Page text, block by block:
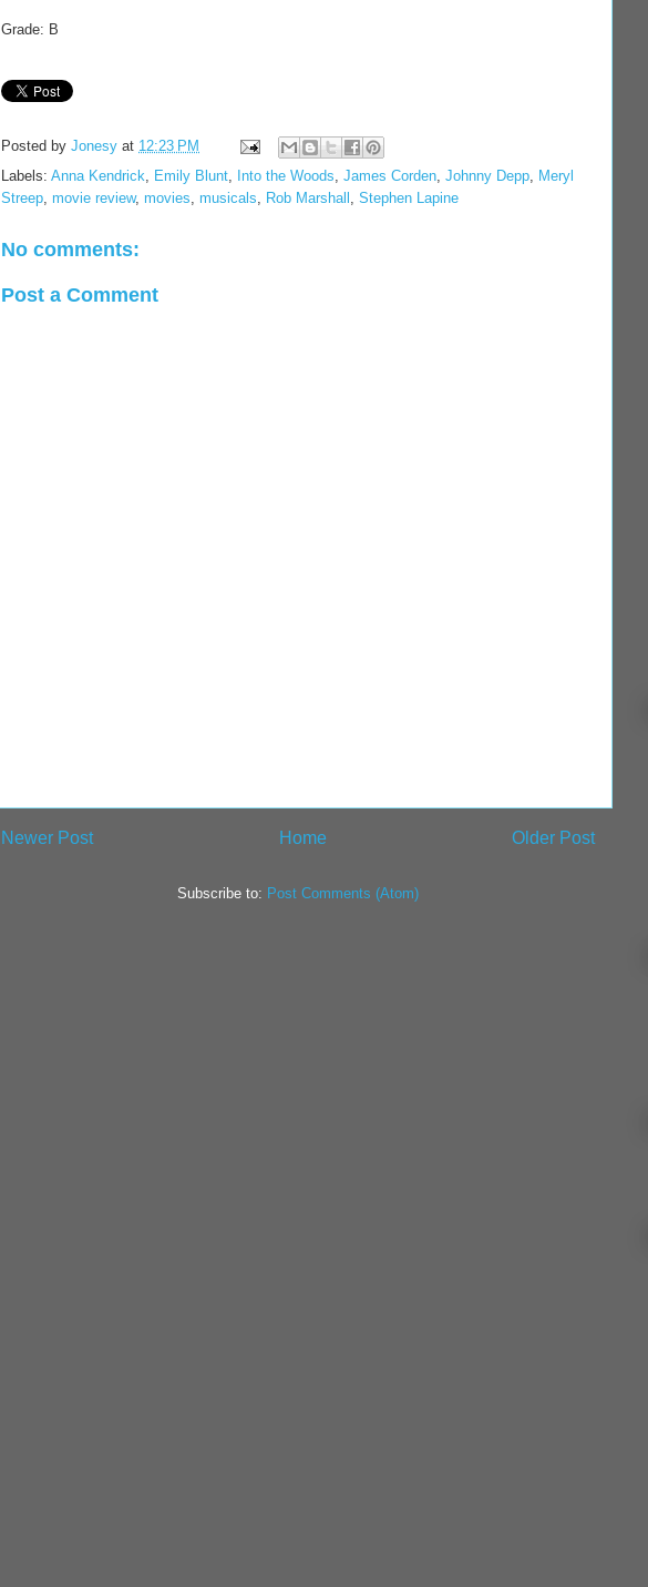
Grade: B
Posted by Jonesy at 12:23 PM
Labels: Anna Kendrick, Emily Blunt, Into the Woods, James Corden, Johnny Depp, Meryl
Streep, movie review, movies, musicals, Rob Marshall , Stephen Lapine
No comments:
Post a Comment
Newer Post Older Post
Home
Subscribe to: Post Comments (Atom)